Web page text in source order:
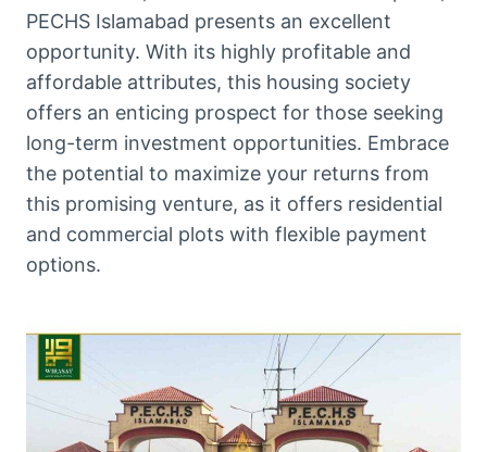
PECHS Islamabad presents an excellent
opportunity. With its highly profitable and
affordable attributes, this housing society
offers an enticing prospect for those seeking
long-term investment opportunities. Embrace
the potential to maximize your returns from
this promising venture, as it offers residential
and commercial plots with flexible payment
options.